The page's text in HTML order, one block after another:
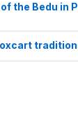
the Bedu in